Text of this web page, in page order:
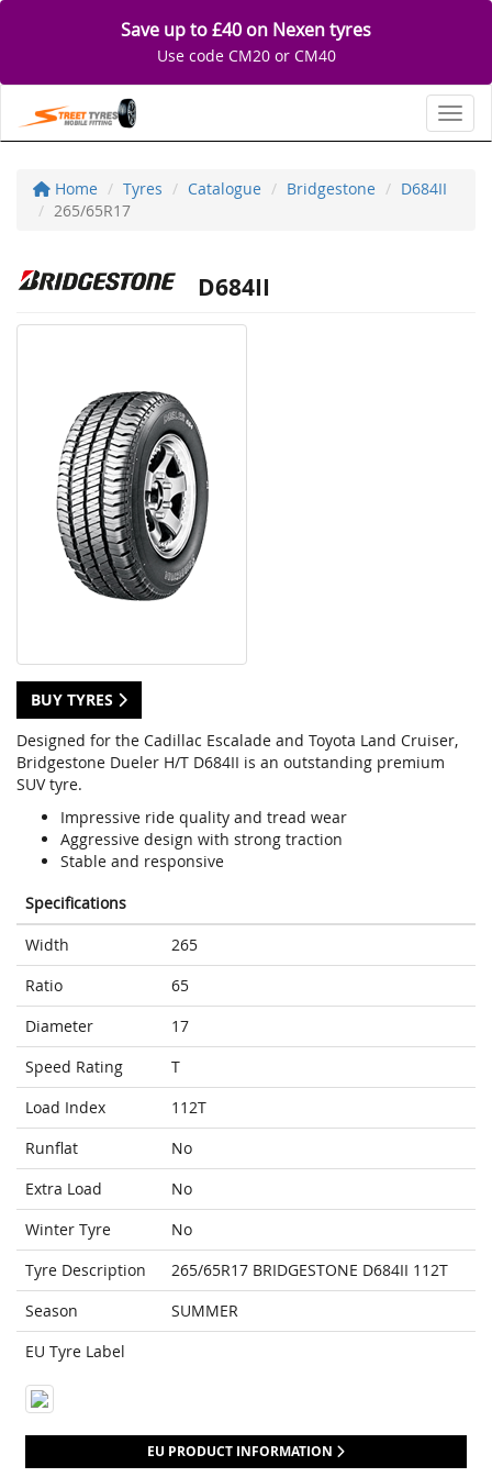
Save up to £40 on Nexen tyres
Use code CM20 or CM40
Home Tyres Catalogue Bridgestone
D684II
265/65R17
D684II
BUY TYRES
Designed for the Cadillac Escalade and Toyota Land Cruiser,
Bridgestone Dueler H/T D684II is an outstanding premium
SUV tyre.
Impressive ride quality and tread wear
Aggressive design with strong traction
Stable and responsive
Specifications
Width
265
Ratio
65
Diameter
17
Speed Rating
T
Load Index
112T
Runflat
No
Extra Load
No
Winter Tyre
No
Tyre Description
265/65R17 BRIDGESTONE D684II 112T
Season
SUMMER
EU Tyre Label
EU PRODUCT INFORMATION